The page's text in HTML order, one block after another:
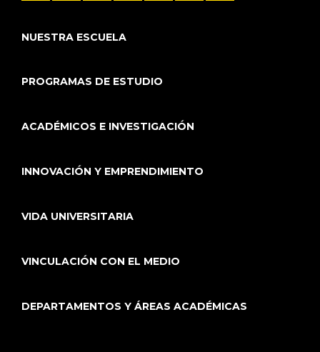
NUESTRA ESCUELA
PROGRAMAS DE ESTUDIO
ACADÉMICOS E INVESTIGACIÓN
INNOVACIÓN Y EMPRENDIMIENTO
VIDA UNIVERSITARIA
VINCULACIÓN CON EL MEDIO
DEPARTAMENTOS Y ÁREAS ACADÉMICAS